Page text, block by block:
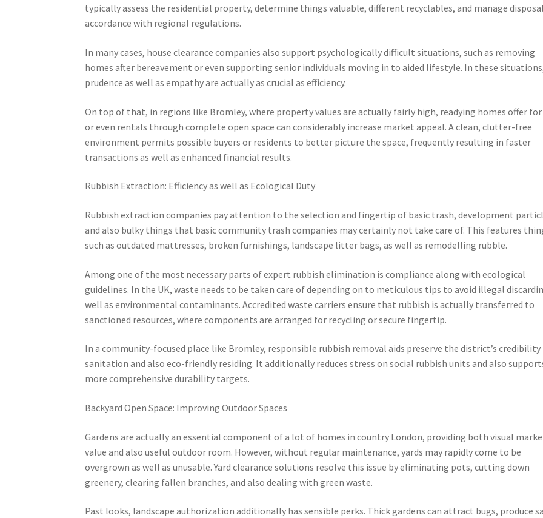
typically assess the residential property, determine things valuable, different recyclables, and manage
accordance with regional regulations.
In many cases, house clearance companies also support psychologically difficult situations, such as removing
homes after bereavement or even supporting senior individuals moving in to aided lifestyle. In these
prudence as well as empathy are actually as crucial as efficiency.
On top of that, in regions like Bromley, where property values are actually fairly high, readying homes offer for
or even rentals through complete open space can considerably increase market appeal. A clean, clutter-free
environment permits possible buyers or residents to better picture the space, frequently resulting in faster
transactions as well as enhanced financial results.
Rubbish Extraction: Efficiency as well as Ecological Duty
Rubbish extraction companies pay attention to the selection and fingertip of basic trash, development
and also bulky things that basic community trash companies may certainly not take care of. This features
such as outdated mattresses, broken furnishings, landscape litter bags, as well as remodelling rubble.
Among one of the most necessary parts of expert rubbish elimination is compliance along with ecological
guidelines. In the UK, waste needs to be taken care of depending on to meticulous tips to avoid illegal
well as environmental contaminants. Accredited waste carriers ensure that rubbish is actually transferred to
sanctioned resources, where components are arranged for recycling or secure fingertip.
In a community-focused place like Bromley, responsible rubbish removal aids preserve the district’s
sanitation and also eco-friendly residing. It additionally reduces stress on social rubbish units and also
more comprehensive durability targets.
Backyard Open Space: Improving Outdoor Spaces
Gardens are actually an essential component of a lot of homes in country London, providing both visual
value and also useful outdoor room. However, without regular maintenance, yards may rapidly come to be
overgrown as well as unusable. Yard clearance solutions resolve this issue by eliminating pots, cutting down
greenery, clearing fallen branches, and also dealing with green waste.
Past looks, landscape authorization additionally has sensible perks. Thick gardens can attract bugs, produce